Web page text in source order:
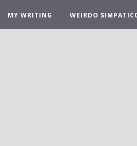
MY WRITING WEIRDO